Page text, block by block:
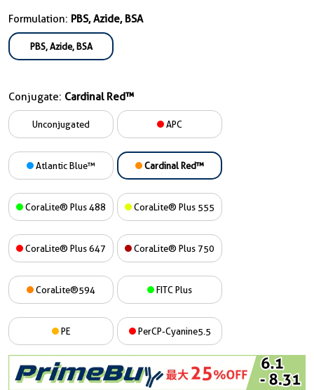
Formulation: PBS, Azide, BSA
PBS, Azide, BSA
Conjugate: Cardinal Red™
Unconjugated APC
Atlantic Blue™ Cardinal Red™
CoraLite® Plus 488 CoraLite® Plus 555
CoraLite® Plus 647 CoraLite® Plus 750
CoraLite®594 FITC Plus
PE PerCP-Cyanine5.5